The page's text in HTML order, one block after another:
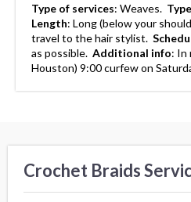
Type of services: Weaves.
Length: Long (below your
travel to the hair stylist.
as possible. Additional info: In
Houston) 9:00 curfew on
Crochet Braids